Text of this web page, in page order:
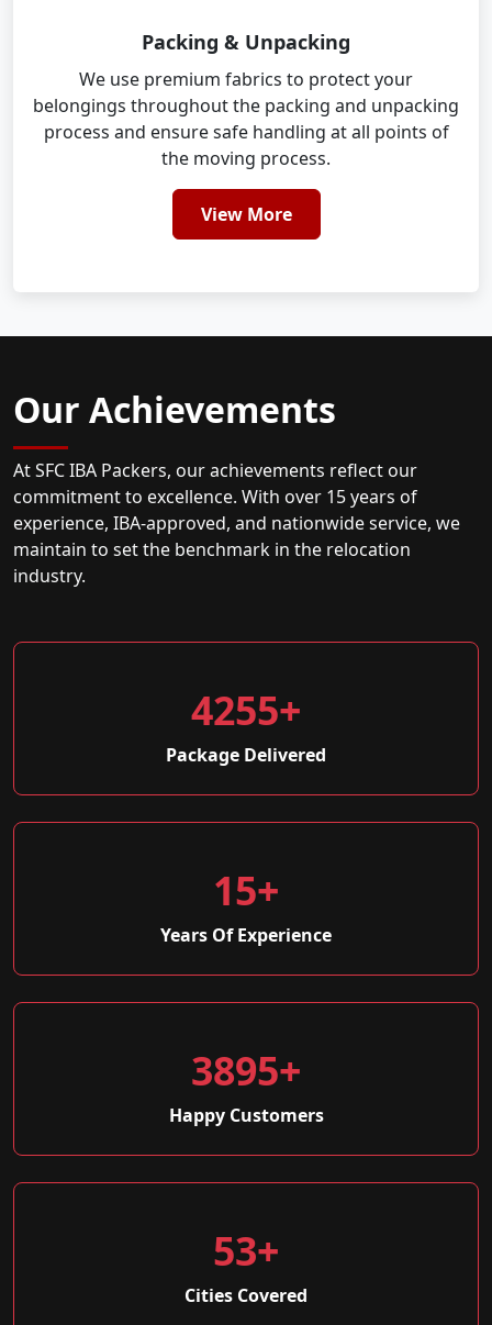
Packing & Unpacking
We use premium fabrics to protect your
belongings throughout the packing and unpacking
process and ensure safe handling at all points of
the moving process.
View More
Our Achievements
At SFC IBA Packers, our achievements reflect our
commitment to excellence. With over 15 years of
experience, IBA-approved, and nationwide service, we
maintain to set the benchmark in the relocation
industry.
4255+
Package Delivered
15+
Years Of Experience
3895+
Happy Customers
53+
Cities Covered